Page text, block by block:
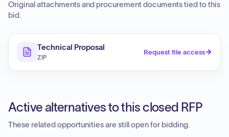
Original attachments and procurement documents tied to this
bid.
Technical Proposal
ZIP
Request file access
Active alternatives to this closed RFP
These related opportunities are still open for bidding.